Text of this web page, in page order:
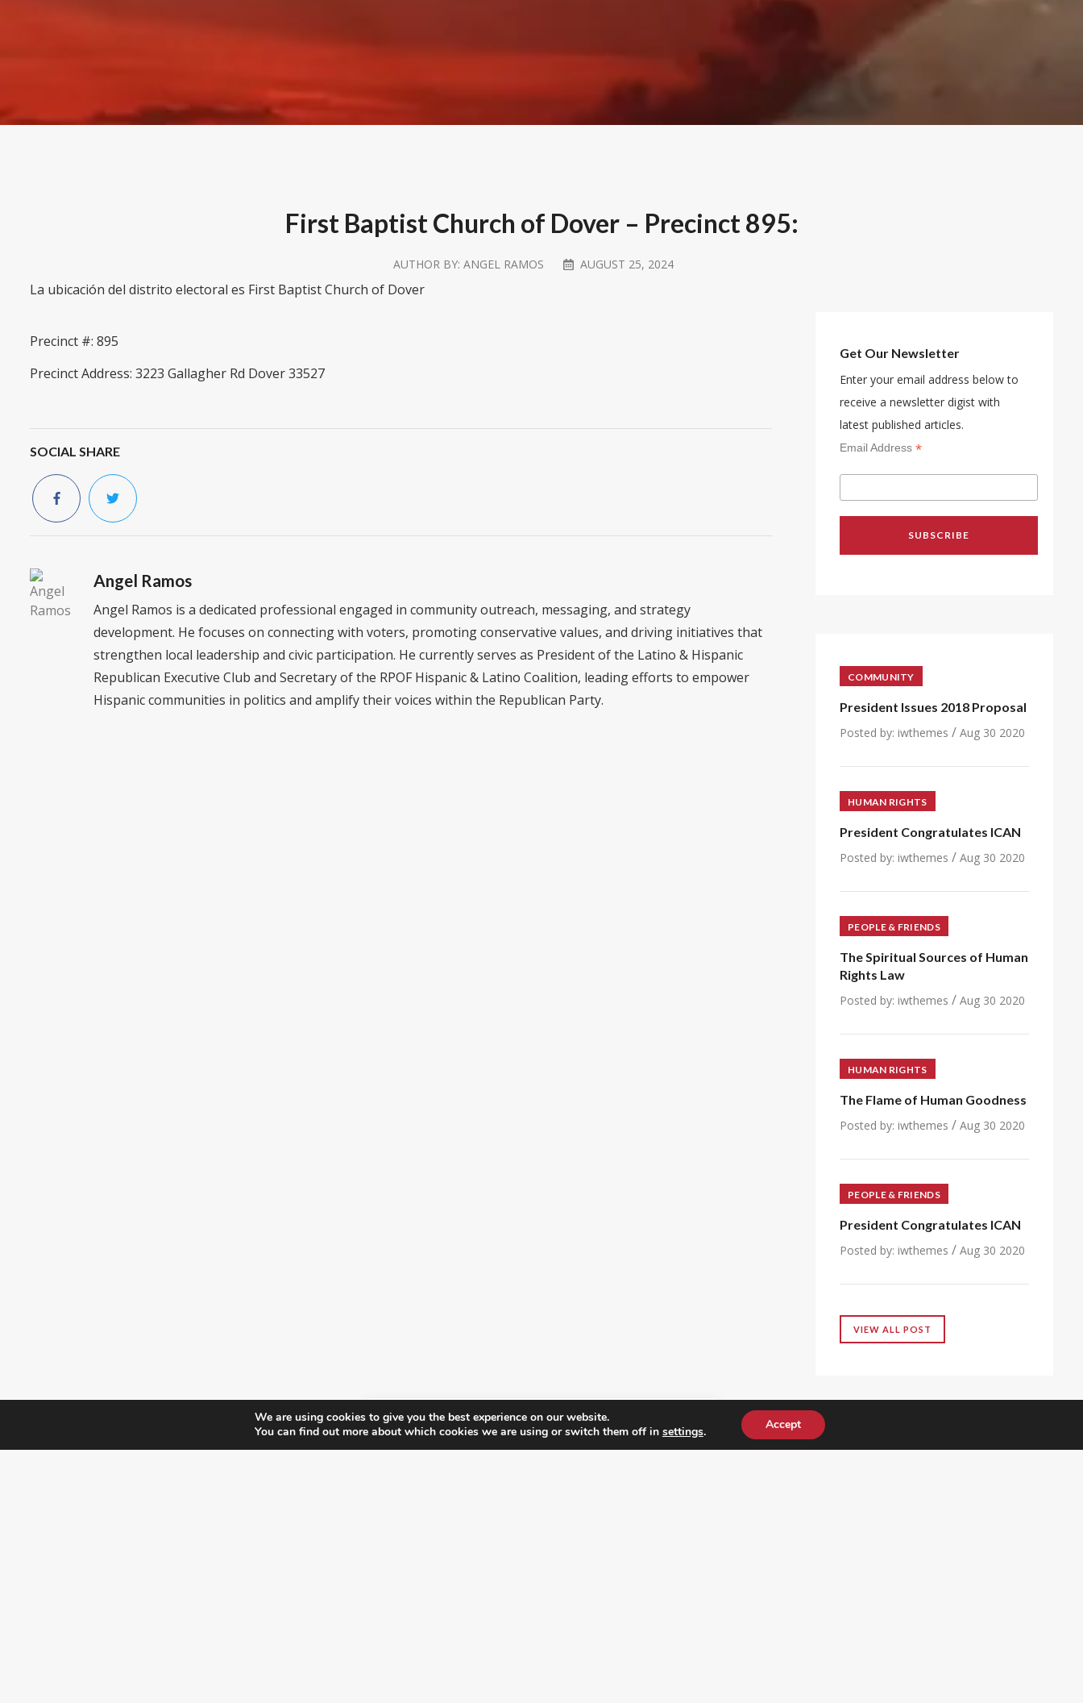
First Baptist Church of Dover – Precinct 895:
AUTHOR BY:ANGEL RAMOS AUGUST 25, 2024
La ubicación del distrito electoral es First Baptist Church of Dover
Precinct #: 895
Precinct Address: 3223 Gallagher Rd Dover 33527
SOCIAL SHARE
Angel Ramos
Angel Ramos is a dedicated professional engaged in community outreach, messaging, and strategy
development. He focuses on connecting with voters, promoting conservative values, and driving initiatives that
strengthen local leadership and civic participation. He currently serves as President of the Latino & Hispanic
Republican Executive Club and Secretary of the RPOF Hispanic & Latino Coalition, leading efforts to empower
Hispanic communities in politics and amplify their voices within the Republican Party.
Get Our Newsletter
Enter your email address below to
receive a newsletter digist with
latest published articles.
Email Address *
COMMUNITY
President Issues 2018 Proposal
Posted by: iwthemes / Aug 30 2020
HUMAN RIGHTS
President Congratulates ICAN
Posted by: iwthemes / Aug 30 2020
PEOPLE & FRIENDS
The Spiritual Sources of Human
Rights Law
Posted by: iwthemes / Aug 30 2020
HUMAN RIGHTS
The Flame of Human Goodness
Posted by: iwthemes / Aug 30 2020
PEOPLE & FRIENDS
President Congratulates ICAN
Posted by: iwthemes / Aug 30 2020
VIEW ALL POST
We are using cookies to give you the best experience on our website.
You can find out more about which cookies we are using or switch them off in settings. Accept